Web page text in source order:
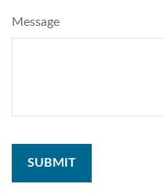
Message